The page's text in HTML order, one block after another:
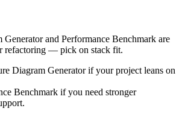
and Performance Benchmark are
refactoring — pick on stack fit.
Diagram Generator if your project leans on
Benchmark if you need stronger